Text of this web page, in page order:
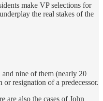
make VP selections for
the real stakes of the
nine of them (nearly 20
resignation of a predecessor.
are also the cases of John